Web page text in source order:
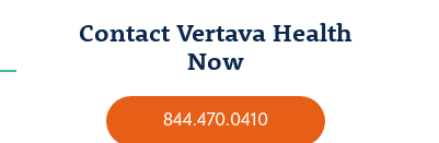
Contact Vertava Health
Now
844.470.0410